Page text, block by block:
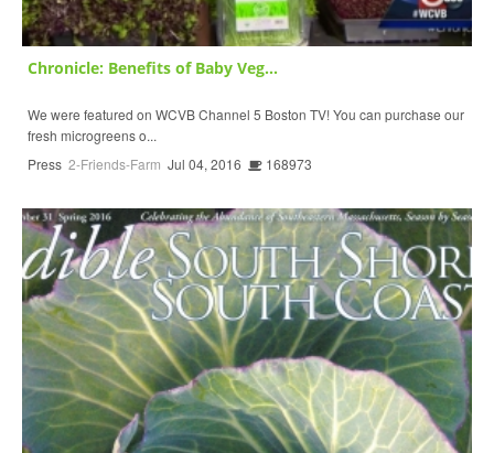
Chronicle: Benefits of Baby Veg...
We were featured on WCVB Channel 5 Boston TV! You can purchase our
fresh microgreens o...
Press 2-Friends-Farm Jul 04, 2016 168973